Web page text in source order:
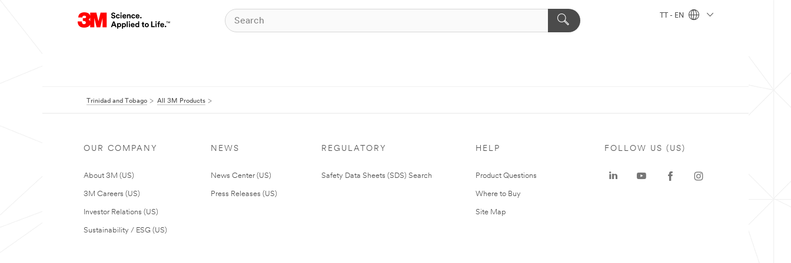
TT - EN
Trinidad and Tobago All 3M Products
OUR COMPANY
About 3M (US)
3M Careers (US)
Investor Relations (US)
Sustainability / ESG (US)
NEWS
News Center (US)
Press Releases (US)
REGULATORY
Safety Data Sheets (SDS) Search
HELP
Product Questions
Where to Buy
Site Map
FOLLOW US (US)